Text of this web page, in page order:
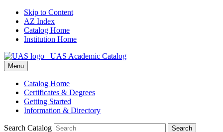
Skip to Content
AZ Index
Catalog Home
Institution Home
UAS Academic Catalog
Menu
Catalog Home
Certificates & Degrees
Getting Started
Information & Directory
Search Catalog Search